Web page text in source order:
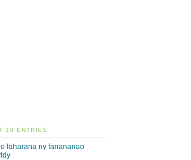
10 ENTRIES
laharana ny fanananao